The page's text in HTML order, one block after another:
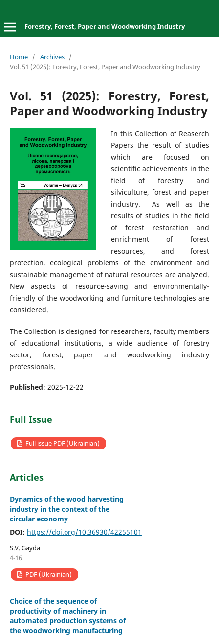
Forestry, Forest, Paper and Woodworking Industry
Home / Archives /
Vol. 51 (2025): Forestry, Forest, Paper and Woodworking Industry
Vol. 51 (2025): Forestry, Forest,
Paper and Woodworking Industry
In this Collection of Reaserch
Papers the result of studies
which are focused on
scientific achievements in the
field of forestry and
silviculture, forest and paper
industry. As well as the
results of studies in the field
of forest restoration and
enrichment of forest
resources, and forest
protection, ecological problems of the environment and
sustainable management of natural resources are analyzed.
New aspects of resource-saving and environmentally-
friendly of the woodworking and furniture technologies are
considered.
The Collection is designed for researchers, faculty members
of educational institutions, a wide audience of forestry
sector, forest, paper and woodworking industry
professionals.
Published: 2025-12-22
Full Issue
Full issue PDF (Ukrainian)
Articles
Dynamics of the wood harvesting
industry in the context of the
circular economy
DOI: https://doi.org/10.36930/42255101
S.V. Gayda
4-16
PDF (Ukrainian)
Choice of the sequence of
productivity of machinery in
automated production systems of
the woodworking manufacturing